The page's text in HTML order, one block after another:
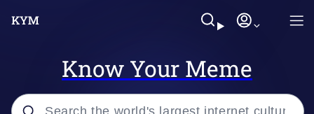
Know Your Meme